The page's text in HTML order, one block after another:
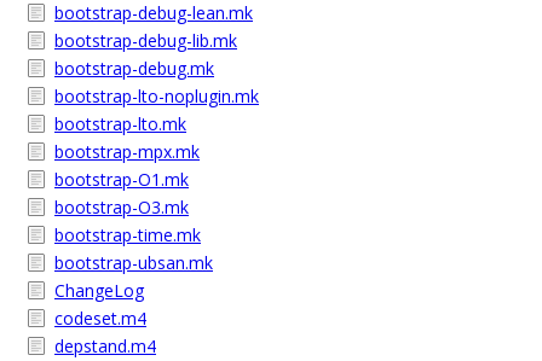
bootstrap-debug-lean.mk
bootstrap-debug-lib.mk
bootstrap-debug.mk
bootstrap-lto-noplugin.mk
bootstrap-lto.mk
bootstrap-mpx.mk
bootstrap-O1.mk
bootstrap-O3.mk
bootstrap-time.mk
bootstrap-ubsan.mk
ChangeLog
codeset.m4
depstand.m4